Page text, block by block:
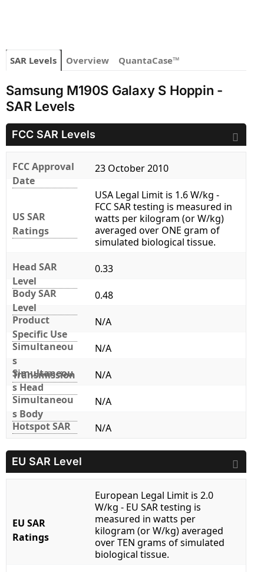
SAR Levels Overview QuantaCase™
Samsung M190S Galaxy S Hoppin -
SAR Levels
FCC SAR Levels
FCC Approval
Date
23 October 2010
US SAR
Ratings
USA Legal Limit is 1.6 W/kg -
FCC SAR testing is measured in
watts per kilogram (or W/kg)
averaged over ONE gram of
simulated biological tissue.
Head SAR
Level
0.33
Body SAR
Level
0.48
Product
Specific Use
N/A
Simultaneou
s
Transmission
N/A
Simultaneou
s Head
N/A
Simultaneou
s Body
N/A
Hotspot SAR
N/A
EU SAR Level
EU SAR
Ratings
European Legal Limit is 2.0
W/kg - EU SAR testing is
measured in watts per
kilogram (or W/kg) averaged
over TEN grams of simulated
biological tissue.